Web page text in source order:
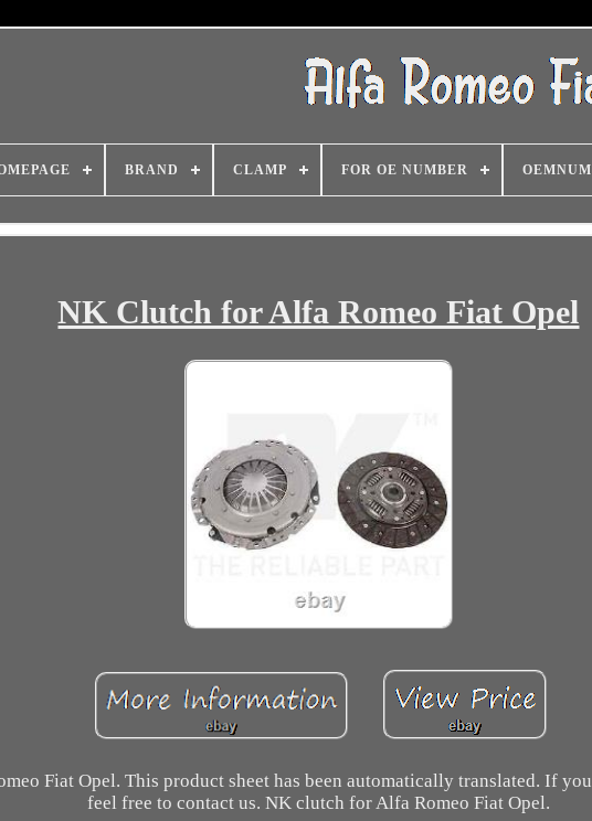
BRAND CLAMP FOR OE NUMBER
NK Clutch for Alfa Romeo Fiat Opel
Fiat Opel. This product sheet has been automatically translated. If
feel free to contact us. NK clutch for Alfa Romeo Fiat Opel.